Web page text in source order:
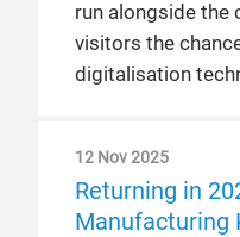
run alongside the
visitors the
digitalisation
12 Nov 2025
Returning in
Manufacturing